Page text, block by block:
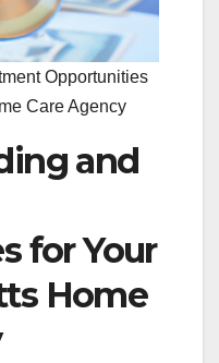
Opportunities
Care Agency
and
for Your
Home